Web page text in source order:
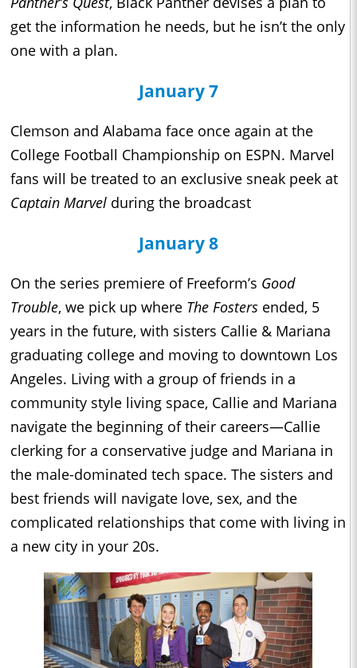
get the information he needs, but he isn’t the only
one with a plan.
January 7
Clemson and Alabama face once again at the
College Football Championship on ESPN. Marvel
fans will be treated to an exclusive sneak peek at
Captain Marvel during the broadcast
January 8
On the series premiere of Freeform’s Good
Trouble, we pick up where The Fosters ended, 5
years in the future, with sisters Callie & Mariana
graduating college and moving to downtown Los
Angeles. Living with a group of friends in a
community style living space, Callie and Mariana
navigate the beginning of their careers—Callie
clerking for a conservative judge and Mariana in
the male-dominated tech space. The sisters and
best friends will navigate love, sex, and the
complicated relationships that come with living in
a new city in your 20s.